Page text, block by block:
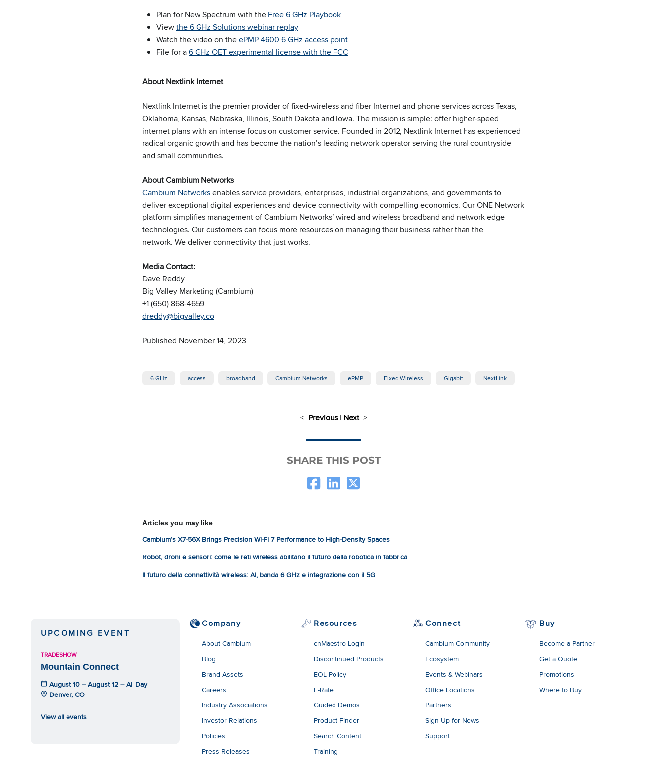
Plan for New Spectrum with the Free 6 GHz Playbook
Viewthe 6 GHz Solutions webinar replay
Watch the video on theePMP 4600 6 GHz access point
File for a6 GHz OET experimental license with the FCC
About Nextlink Internet
Nextlink Internet is the premier provider of fixed-wireless and fiber Internet and phone services across Texas,
Oklahoma, Kansas, Nebraska, Illinois, South Dakota and Iowa. The mission is simple: offer higher-speed
internet plans with an intense focus on customer service. Founded in 2012, Nextlink Internet has experienced
radical organic growth and has become the nation’s leading network operator serving the rural countryside
and small communities.
About Cambium Networks
Cambium Networksenables service providers, enterprises, industrial organizations, and governments to
deliver exceptional digital experiences and device connectivity with compelling economics. Our ONE Network
platform simplifies management of Cambium Networks’ wired and wireless broadband and network edge
technologies. Our customers can focus more resources on managing their business rather than the
network. We deliverconnectivity that just works.
Media Contact:
Dave Reddy
Big Valley Marketing (Cambium)
+1 (650) 868-4659
dreddy@bigvalley.co
Published November 14, 2023
6 GHz access broadband Cambium Networks ePMP Fixed Wireless Gigabit NextLink
< Previous| Next>
SHARE THIS POST
Articles you may like
Cambium’s X7-56X Brings Precision Wi-Fi 7 Performance to High-Density Spaces
Robot, droni e sensori: come le reti wireless abilitano il futuro della robotica in fabbrica
Il futuro della connettività wireless: AI, banda 6 GHz e integrazione con il 5G
UPCOMING EVENT
TRADESHOW
Mountain Connect
August 10 – August 12 – All Day
Denver, CO
View all events
Company
About Cambium
Blog
Brand Assets
Careers
Industry Associations
Investor Relations
Policies
Press Releases
Resources
cnMaestro Login
Discontinued Products
EOL Policy
E-Rate
Guided Demos
Product Finder
Search Content
Training
Connect
Cambium Community
Ecosystem
Events & Webinars
Office Locations
Partners
Sign Up for News
Support
Buy
Become a Partner
Get a Quote
Promotions
Where to Buy